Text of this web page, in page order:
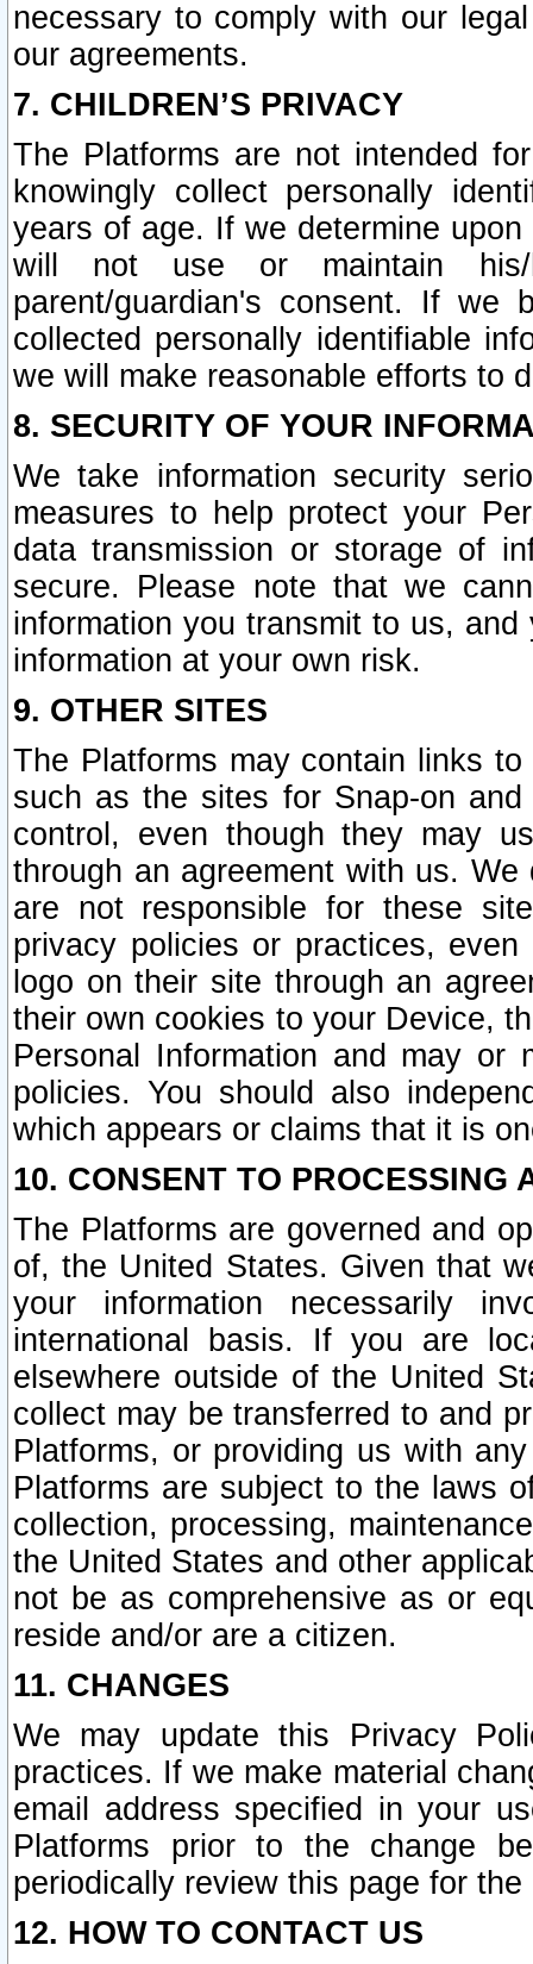
necessary to comply with our
our agreements.
7. CHILDREN’S PRIVACY
The Platforms are not intended
knowingly collect personally
years of age. If we determine
will not use or maintain his/
parent/guardian's consent. If we
collected personally identifiable
we will make reasonable efforts to
8. SECURITY OF YOUR
We take information security
measures to help protect your
data transmission or storage of
secure. Please note that we
information you transmit to us,
information at your own risk.
9. OTHER SITES
The Platforms may contain links
such as the sites for Snap-on
control, even though they may
through an agreement with us.
are not responsible for these
privacy policies or practices,
logo on their site through an
their own cookies to your Device,
Personal Information and may or
policies. You should also
which appears or claims that it is
10. CONSENT TO PROCESSING
The Platforms are governed and
of, the United States. Given that
your information necessarily
international basis. If you are
elsewhere outside of the United
collect may be transferred to and
Platforms, or providing us with
Platforms are subject to the laws
collection, processing,
the United States and other
not be as comprehensive as or
reside and/or are a citizen.
11. CHANGES
We may update this Privacy
practices. If we make material
email address specified in your
Platforms prior to the change
periodically review this page for
12. HOW TO CONTACT US